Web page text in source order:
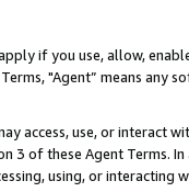
if you use, allow,
"Agent” means
access, use, or
3 of these Agent Terms.
using, or interacting